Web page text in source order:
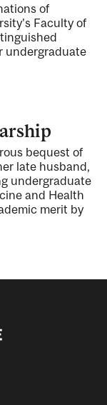
of
Faculty of
undergraduate
bequest of
late husband,
undergraduate
and Health
merit by